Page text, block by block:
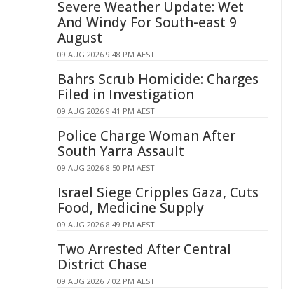
Severe Weather Update: Wet
And Windy For South-east 9
August
09 AUG 2026 9:48 PM AEST
Bahrs Scrub Homicide: Charges
Filed in Investigation
09 AUG 2026 9:41 PM AEST
Police Charge Woman After
South Yarra Assault
09 AUG 2026 8:50 PM AEST
Israel Siege Cripples Gaza, Cuts
Food, Medicine Supply
09 AUG 2026 8:49 PM AEST
Two Arrested After Central
District Chase
09 AUG 2026 7:02 PM AEST